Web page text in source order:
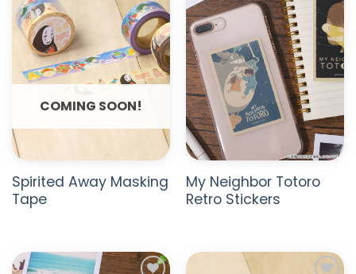
COMING SOON!
Spirited Away Masking
Tape
My Neighbor Totoro
Retro Stickers